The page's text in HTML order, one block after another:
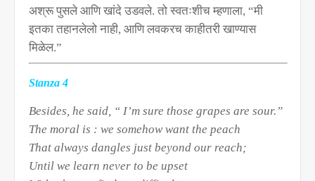
अश्रू पुसले आणि खांदे उडवले. तो स्वतःशीच म्हणाला, “मी
इतका तहानलेलो नाही, आणि लवकरच काहीतरी खाण्यास
मिळेल.”
Stanza 4
Besides, he said, “ I’m sure those grapes are sour.”
The moral is : we somehow want the peach
That always dangles just beyond our reach;
Until we learn never to be upset